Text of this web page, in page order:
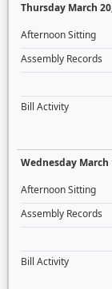
Thursday March
Afternoon Sitting
Assembly Records
Bill Activity
Wednesday March
Afternoon Sitting
Assembly Records
Bill Activity